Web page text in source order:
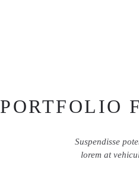
PORTFOLIO
Suspendisse
lorem at